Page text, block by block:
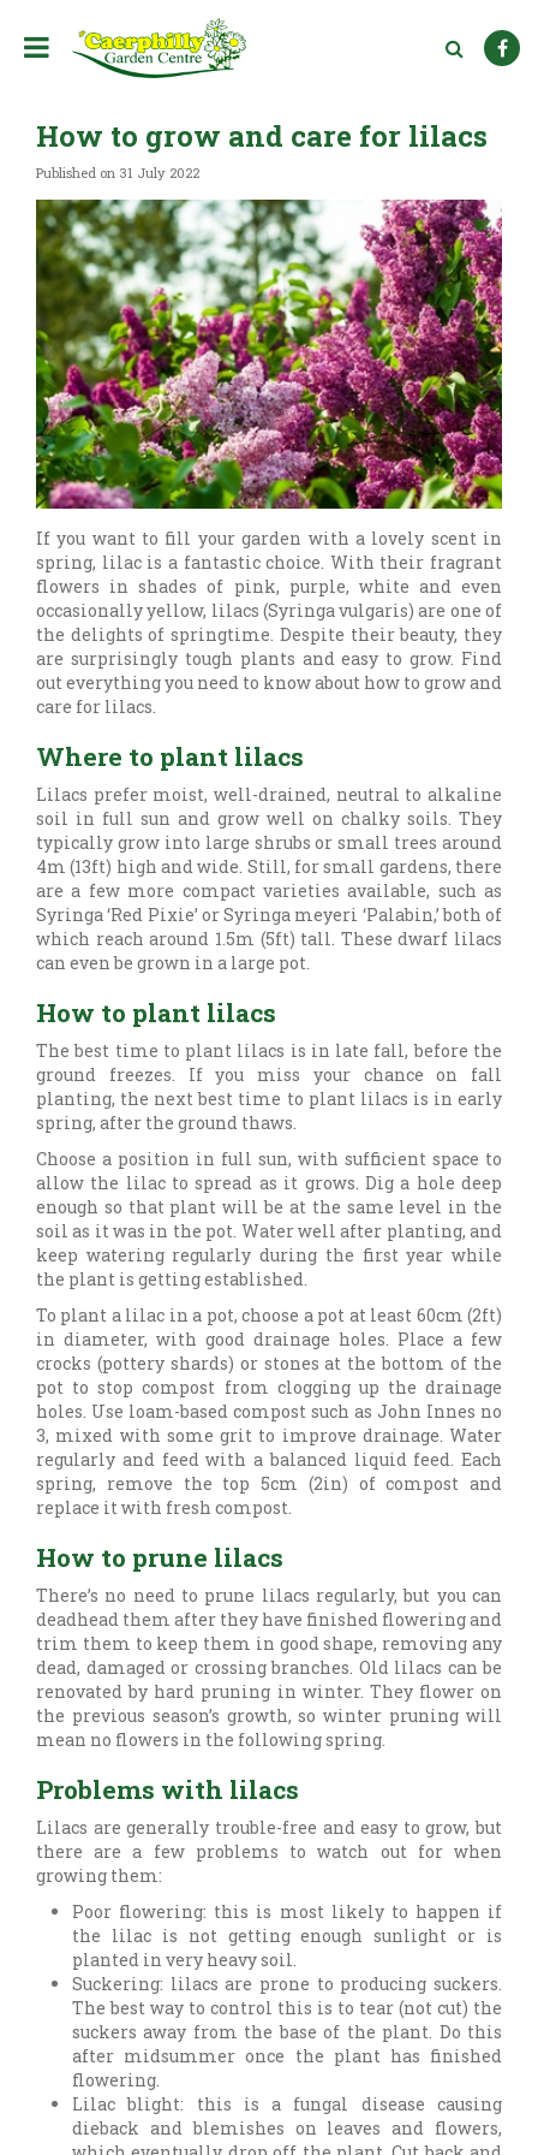
How to grow and care for lilacs
Published on 31 July 2022
If you want to fill your garden with a lovely scent in
spring, lilac is a fantastic choice. With their fragrant
flowers in shades of pink, purple, white and even
occasionally yellow, lilacs (Syringa vulgaris) are one of
the delights of springtime. Despite their beauty, they
are surprisingly tough plants and easy to grow. Find
out everything you need to know about how to grow and
care for lilacs.
Where to plant lilacs
Lilacs prefer moist, well-drained, neutral to alkaline
soil in full sun and grow well on chalky soils. They
typically grow into large shrubs or small trees around
4m (13ft) high and wide. Still, for small gardens, there
are a few more compact varieties available, such as
Syringa ‘Red Pixie’ or Syringa meyeri ‘Palabin,’ both of
which reach around 1.5m (5ft) tall. These dwarf lilacs
can even be grown in a large pot.
How to plant lilacs
The best time to plant lilacs is in late fall, before the
ground freezes. If you miss your chance on fall
planting, the next best time to plant lilacs is in early
spring, after the ground thaws.
Choose a position in full sun, with sufficient space to
allow the lilac to spread as it grows. Dig a hole deep
enough so that plant will be at the same level in the
soil as it was in the pot. Water well after planting, and
keep watering regularly during the first year while
the plant is getting established.
To plant a lilac in a pot, choose a pot at least 60cm (2ft)
in diameter, with good drainage holes. Place a few
crocks (pottery shards) or stones at the bottom of the
pot to stop compost from clogging up the drainage
holes. Use loam-based compost such as John Innes no
3, mixed with some grit to improve drainage. Water
regularly and feed with a balanced liquid feed. Each
spring, remove the top 5cm (2in) of compost and
replace it with fresh compost.
How to prune lilacs
There’s no need to prune lilacs regularly, but you can
deadhead them after they have finished flowering and
trim them to keep them in good shape, removing any
dead, damaged or crossing branches. Old lilacs can be
renovated by hard pruning in winter. They flower on
the previous season’s growth, so winter pruning will
mean no flowers in the following spring.
Problems with lilacs
Lilacs are generally trouble-free and easy to grow, but
there are a few problems to watch out for when
growing them:
Poor flowering: this is most likely to happen if
the lilac is not getting enough sunlight or is
planted in very heavy soil.
Suckering: lilacs are prone to producing suckers.
The best way to control this is to tear (not cut) the
suckers away from the base of the plant. Do this
after midsummer once the plant has finished
flowering.
Lilac blight: this is a fungal disease causing
dieback and blemishes on leaves and flowers,